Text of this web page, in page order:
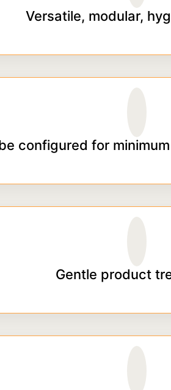
Versatile, modular,
configured for
Gentle product